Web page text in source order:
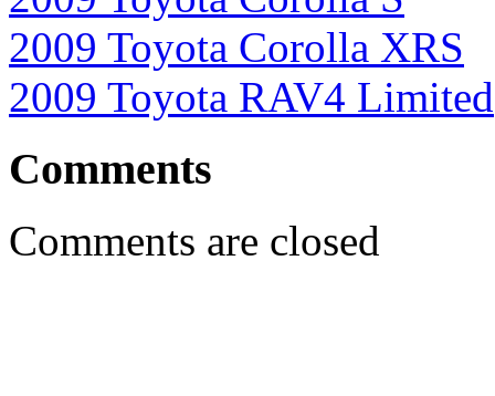
2009 Toyota Corolla XRS
2009 Toyota RAV4 Limited
Comments
Comments are closed